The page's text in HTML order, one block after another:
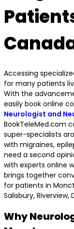
Accessing
for many patients
With the
easily book online
Neurologist and
BookTeleMed.com
super-specialists
with migraines,
need a second
with experts online
brings together
for patients in
Salisbury, Riverview,
Why